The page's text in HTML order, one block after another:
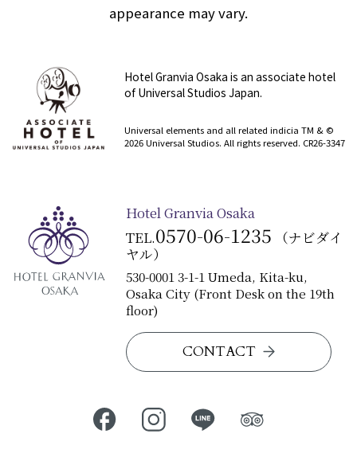
appearance may vary.
Hotel Granvia Osaka is an associate hotel
of Universal Studios Japan.
Universal elements and all related indicia TM & ©
2026 Universal Studios. All rights reserved. CR26-3347
Hotel Granvia Osaka
TEL.0570-06-1235
（ナビダイ
ヤル）
530-0001 3-1-1 Umeda, Kita-ku,
Osaka City (Front Desk on the 19th
floor)
CONTACT